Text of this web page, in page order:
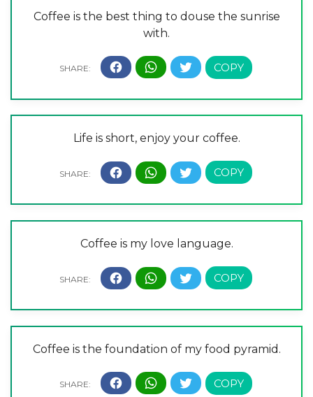
Coffee is the best thing to douse the sunrise
with.
Life is short, enjoy your coffee.
Coffee is my love language.
Coffee is the foundation of my food pyramid.